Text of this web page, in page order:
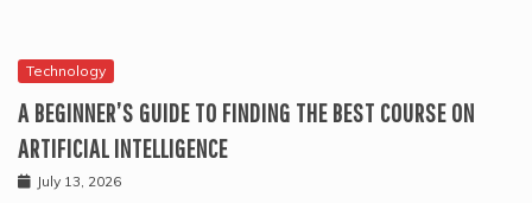
Technology
A BEGINNER’S GUIDE TO FINDING THE BEST COURSE ON
ARTIFICIAL INTELLIGENCE
July 13, 2026